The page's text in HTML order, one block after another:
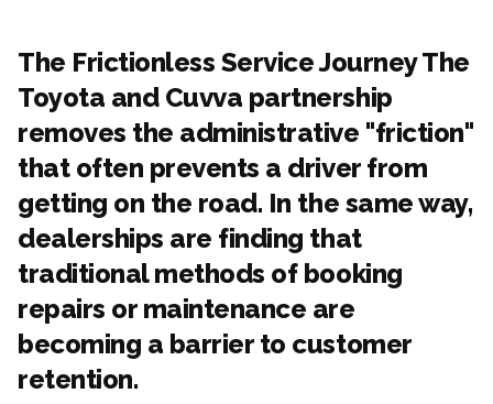
The Frictionless Service Journey The
Toyota and Cuvva partnership
removes the administrative "friction"
that often prevents a driver from
getting on the road. In the same way,
dealerships are finding that
traditional methods of booking
repairs or maintenance are
becoming a barrier to customer
retention.